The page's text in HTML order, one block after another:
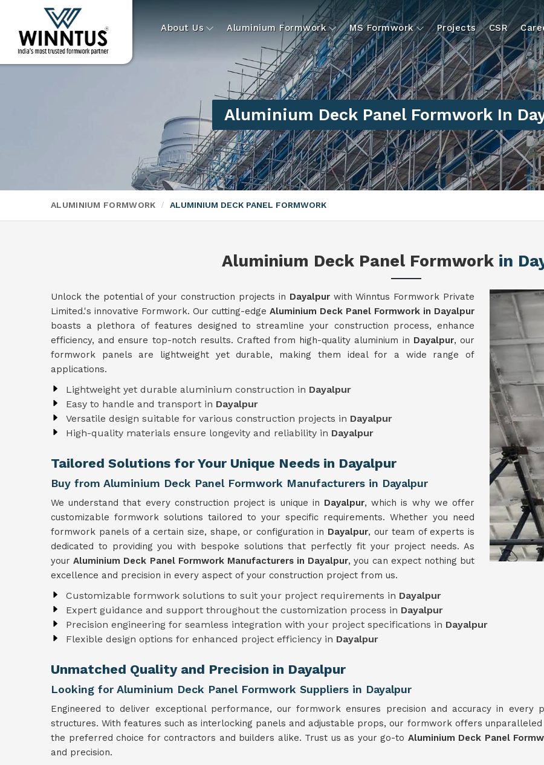
About Us Aluminium Formwork MS Formwork Projects CSR
Aluminium Deck Panel Formwork In
ALUMINIUM FORMWORK ALUMINIUM DECK PANEL FORMWORK
Aluminium Deck Panel Formwork in
Unlock the potential of your construction projects in Dayalpurwith Winntus Formwork Private
Limited.'s innovative Formwork. Our cutting-edge Aluminium Deck Panel Formwork in Dayalpur
boasts a plethora of features designed to streamline your construction process, enhance
efficiency, and ensure top-notch results. Crafted from high-quality aluminium in Dayalpur, our
formwork panels are lightweight yet durable, making them ideal for a wide range of
applications.
Lightweight yet durable aluminium construction in Dayalpur
Easy to handle and transport in Dayalpur
Versatile design suitable for various construction projects in Dayalpur
High-quality materials ensure longevity and reliability in Dayalpur
Tailored Solutions for Your Unique Needs in Dayalpur
Buy from Aluminium Deck Panel Formwork Manufacturers in Dayalpur
We understand that every construction project is unique in Dayalpur, which is why we offer
customizable formwork solutions tailored to your specific requirements. Whether you need
formwork panels of a certain size, shape, or configuration in Dayalpur, our team of experts is
dedicated to providing you with bespoke solutions that perfectly fit your project needs. As
yourAluminium Deck Panel Formwork Manufacturers in Dayalpur, you can expect nothing but
excellence and precision in every aspect of your construction project from us.
Customizable formwork solutions to suit your project requirements in Dayalpur
Expert guidance and support throughout the customization process in Dayalpur
Precision engineering for seamless integration with your project specifications in Dayalpur
Flexible design options for enhanced project efficiency in Dayalpur
Unmatched Quality and Precision in Dayalpur
Looking for Aluminium Deck Panel Formwork Suppliers in Dayalpur
Engineered to deliver exceptional performance, our formwork ensures precision and accuracy in every
structures. With features such as interlocking panels and adjustable props, our formwork offers
the preferred choice for contractors and builders alike. Trust us as your go-to Aluminium Deck Panel
and precision.